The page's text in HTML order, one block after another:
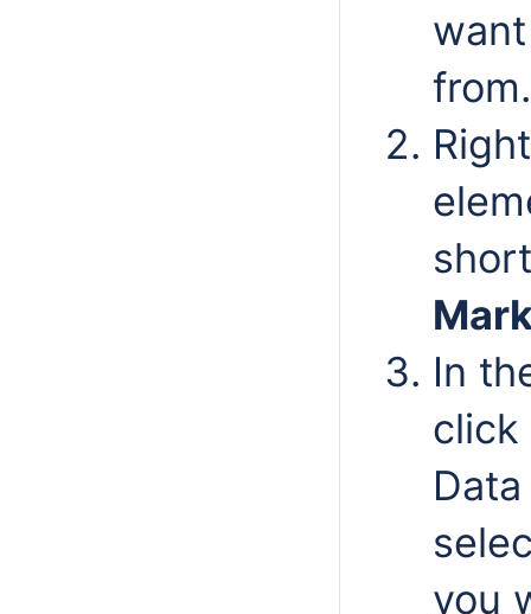
from.
In
click
you